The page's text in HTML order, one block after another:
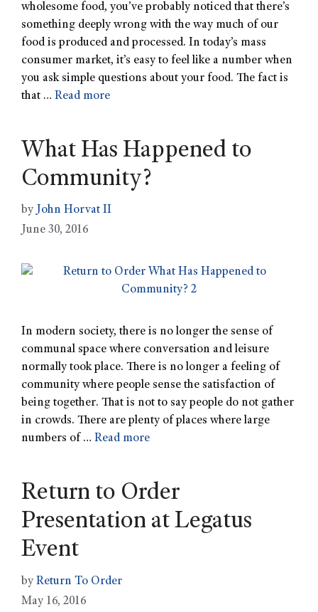
wholesome food, you’ve probably noticed that there’s
something deeply wrong with the way much of our
food is produced and processed. In today’s mass
consumer market, it’s easy to feel like a number when
you ask simple questions about your food. The fact is
that … Read more
What Has Happened to
Community?
byJohn Horvat II
June 30, 2016
In modern society, there is no longer the sense of
communal space where conversation and leisure
normally took place. There is no longer a feeling of
community where people sense the satisfaction of
being together. That is not to say people do not gather
in crowds. There are plenty of places where large
numbers of … Read more
Return to Order
Presentation at Legatus
Event
by Return To Order
May 16, 2016